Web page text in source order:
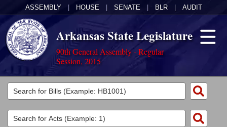
ASSEMBLY HOUSE SENATE BLR AUDIT
Arkansas State Legislature
90th General Assembly - Regular
Session, 2015
Legislators
List All
Committees